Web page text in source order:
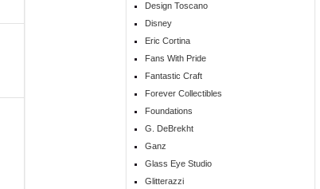
Design Toscano
Disney
Eric Cortina
Fans With Pride
Fantastic Craft
Forever Collectibles
Foundations
G. DeBrekht
Ganz
Glass Eye Studio
Glitterazzi